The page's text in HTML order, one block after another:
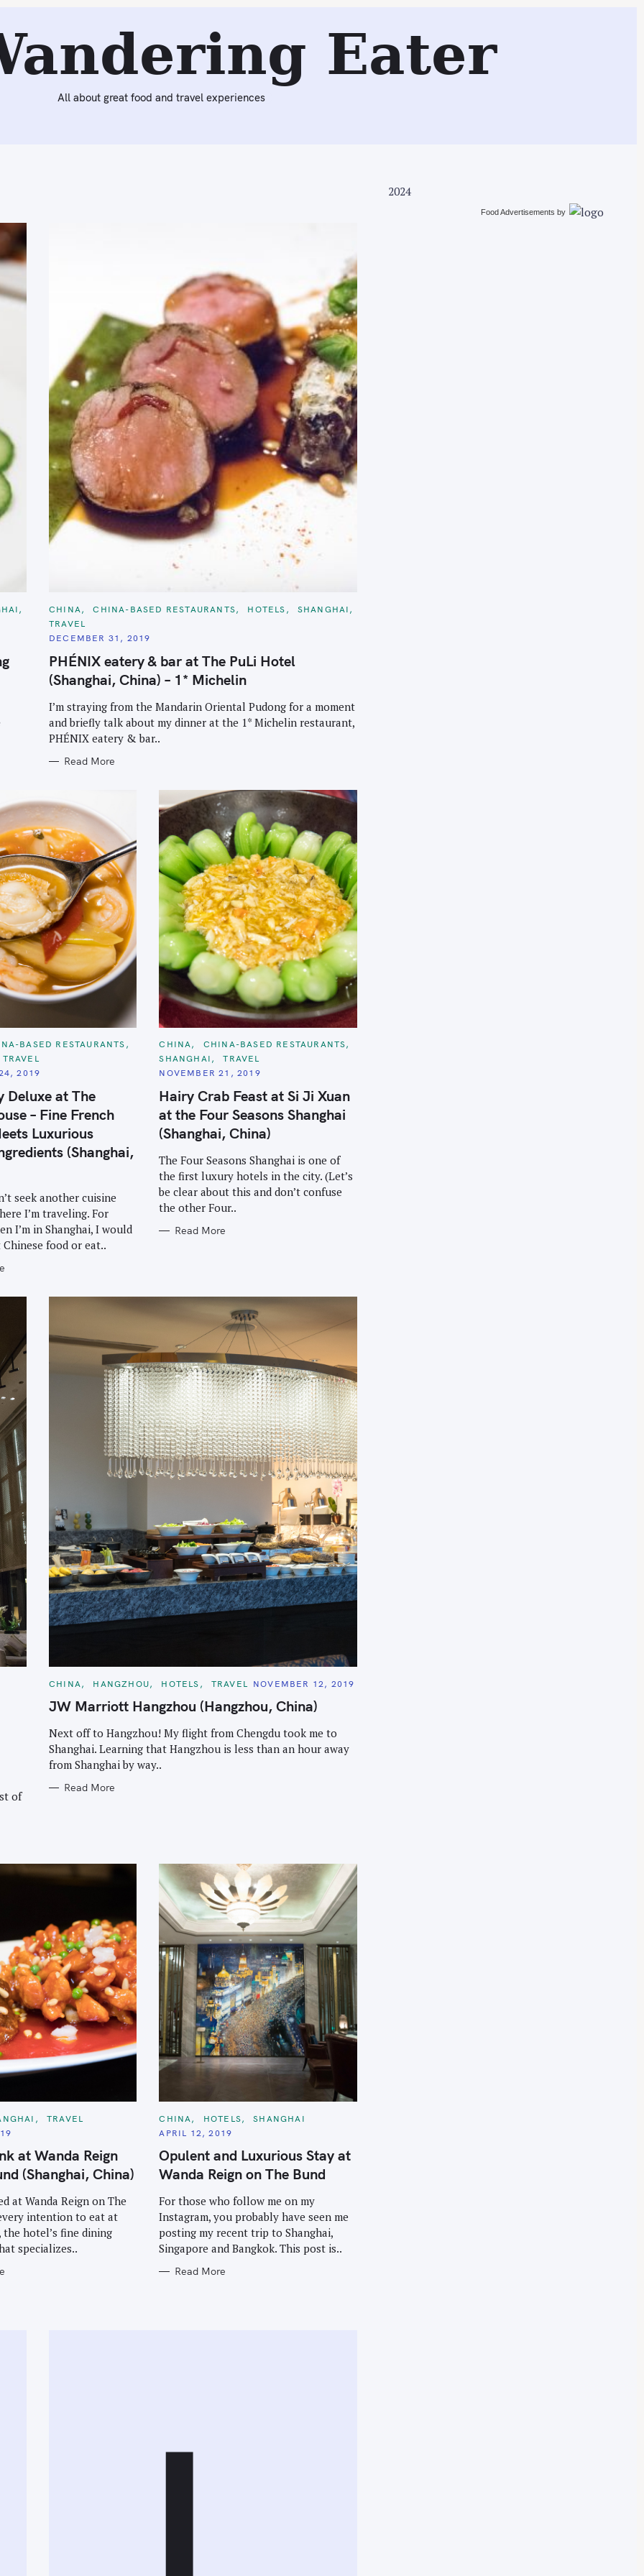
Eater
All about great food and travel experiences
C
T
E
O
R
I
E
CHINA CHINA-BASED RESTAURANTS HOTELS
SHANGHAI
TRAVEL
DECEMBER 31, 2019
PHÉNIX eatery & bar at The PuLi Hotel
(Shanghai, China) – 1* Michelin
I’m straying from the Mandarin Oriental Pudong for a moment
and briefly talk about my dinner at the 1* Michelin restaurant,
PHÉNIX eatery & bar..
Read More
BASED RESTAURANTS
TRAVEL
2019
Deluxe at The
– Fine French
Luxurious
(Shanghai,
seek another cuisine
I’m traveling. For
I’m in Shanghai, I would
food or eat..
C
T
E
O
R
E
S
CHINA
CHINA-BASED RESTAURANTS
SHANGHAI
TRAVEL
NOVEMBER 21, 2019
Hairy Crab Feast at Si Ji Xuan
at the Four Seasons Shanghai
(Shanghai, China)
The Four Seasons Shanghai is one of
the first luxury hotels in the city. (Let’s
be clear about this and don’t confuse
the other Four..
Read More
of
C
T
E
O
R
I
S
CHINA HANGZHOU HOTELS TRAVEL NOVEMBER 12, 2019
JW Marriott Hangzhou (Hangzhou, China)
Next off to Hangzhou! My flight from Chengdu took me to
Shanghai. Learning that Hangzhou is less than an hour away
from Shanghai by way..
Read More
TRAVEL
at Wanda Reign
(Shanghai, China)
at Wanda Reign on The
intention to eat at
hotel’s fine dining
specializes..
C
T
G
O
R
I
S
CHINA HOTELS
SHANGHAI
APRIL 12, 2019
Opulent and Luxurious Stay at
Wanda Reign on The Bund
For those who follow me on my
Instagram, you probably have seen me
posting my recent trip to Shanghai,
Singapore and Bangkok. This post is..
Read More
2024
Food Advertisements by